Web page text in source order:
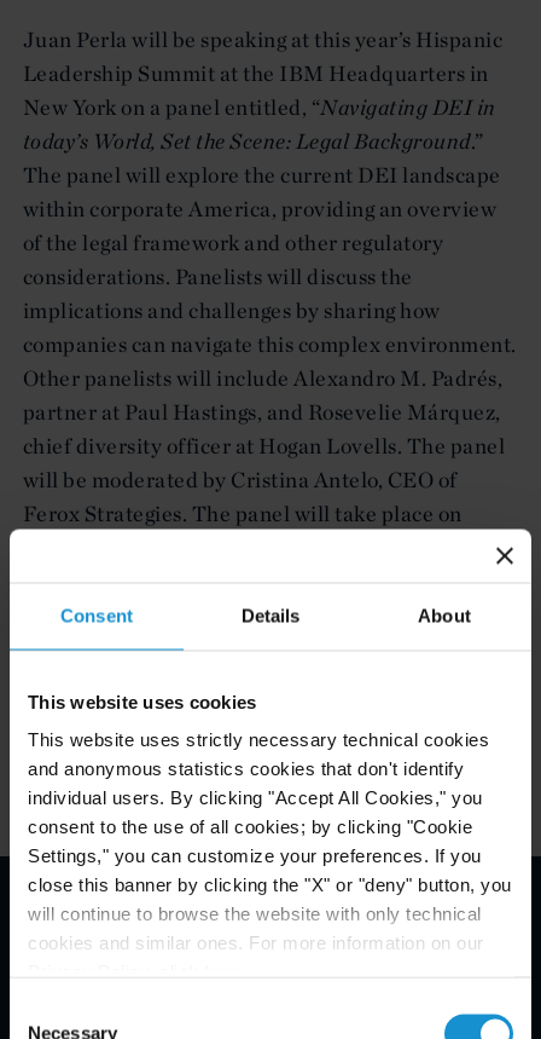
Consent Details About
This website uses cookies
This website uses strictly necessary technical cookies
and anonymous statistics cookies that don't identify
individual users. By clicking "Accept All Cookies," you
consent to the use of all cookies; by clicking "Cookie
Settings," you can customize your preferences. If you
close this banner by clicking the "X" or "deny" button, you
will continue to browse the website with only technical
cookies and similar ones. For more information on our
Necessary
Juan Perla will be speaking at this year’s Hispanic
Leadership Summit at the IBM Headquarters in
New York on a panel entitled, “Navigating DEI in
today’s World, Set the Scene: Legal Background.”
The panel will explore the current DEI landscape
within corporate America, providing an overview
of the legal framework and other regulatory
considerations. Panelists will discuss the
implications and challenges by sharing how
companies can navigate this complex environment.
Other panelists will include Alexandro M. Padrés,
partner at Paul Hastings, and Rosevelie Márquez,
chief diversity officer at Hogan Lovells. The panel
will be moderated by Cristina Antelo, CEO of
Ferox Strategies. The panel will take place on
Related Locations
Email Disclaimer*